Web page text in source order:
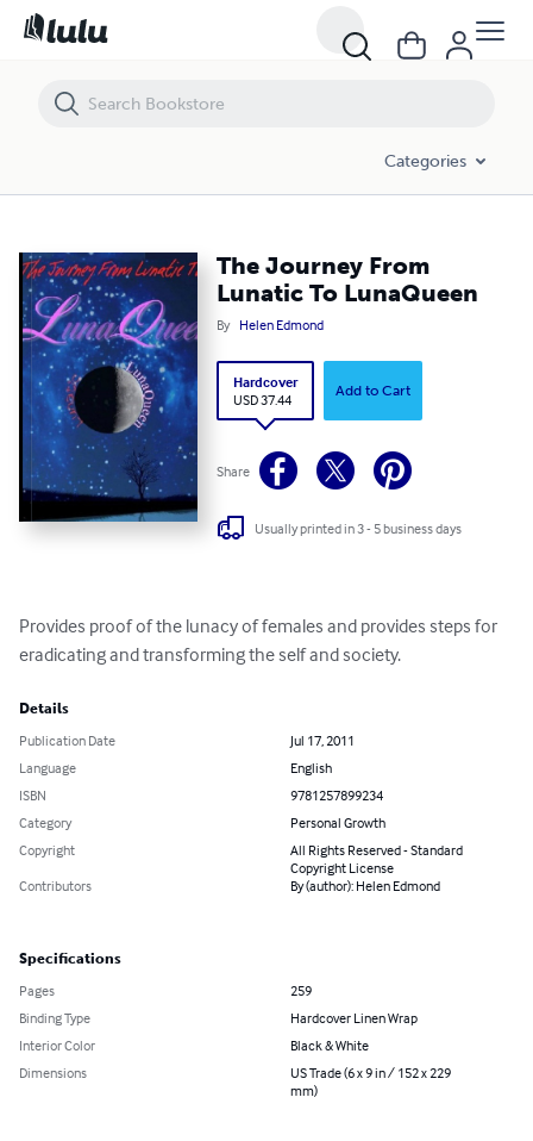
Categories
The Journey From
Lunatic To LunaQueen
By Helen Edmond
Hardcover
USD 37.44
Add to Cart
Share
Usually printed in 3 - 5 business days
Provides proof of the lunacy of females and provides steps for
eradicating and transforming the self and society.
Details
Publication Date
Jul 17, 2011
Language
English
ISBN
9781257899234
Category
Personal Growth
Copyright
All Rights Reserved - Standard
Copyright License
Contributors
By (author): Helen Edmond
Specifications
Pages
259
Binding Type
Hardcover Linen Wrap
Interior Color
Black & White
Dimensions
US Trade (6 x 9 in / 152 x 229
mm)
The Journey From Lunatic To LunaQueen